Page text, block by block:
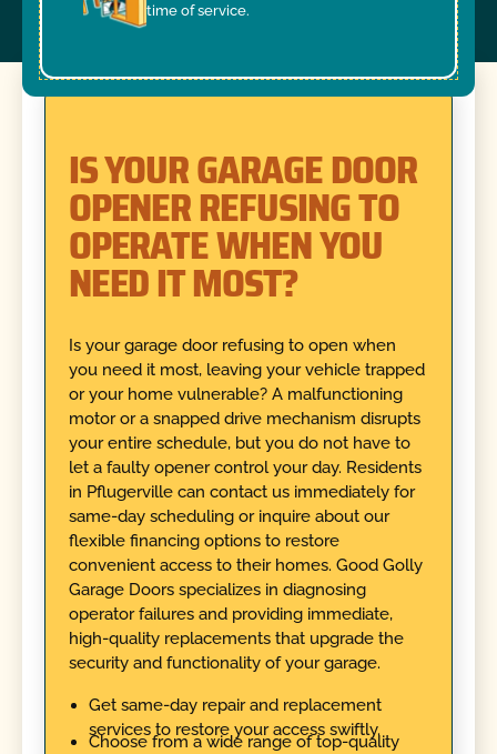
time of service.
IS YOUR GARAGE DOOR
OPENER REFUSING TO
OPERATE WHEN YOU
NEED IT MOST?
Is your garage door refusing to open when
you need it most, leaving your vehicle trapped
or your home vulnerable? A malfunctioning
motor or a snapped drive mechanism disrupts
your entire schedule, but you do not have to
let a faulty opener control your day. Residents
in Pflugerville can contact us immediately for
same-day scheduling or inquire about our
flexible financing options to restore
convenient access to their homes. Good Golly
Garage Doors specializes in diagnosing
operator failures and providing immediate,
high-quality replacements that upgrade the
security and functionality of your garage.
Get same-day repair and replacement
services to restore your access swiftly.
Choose from a wide range of top-quality